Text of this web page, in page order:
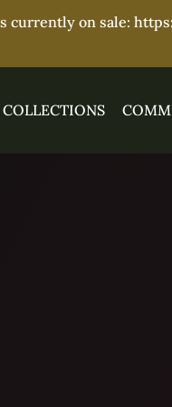
currently on sale: